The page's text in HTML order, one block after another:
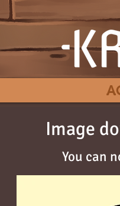
Image
You can